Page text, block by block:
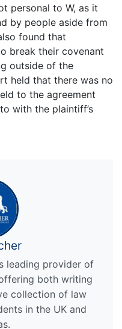
personal to W, as it
by people aside from
found that
break their covenant
outside of the
held that there was no
to the agreement
with the plaintiff’s
leading provider of
both writing
collection of law
in the UK and